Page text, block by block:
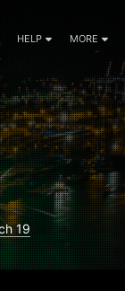
HELP MORE
19